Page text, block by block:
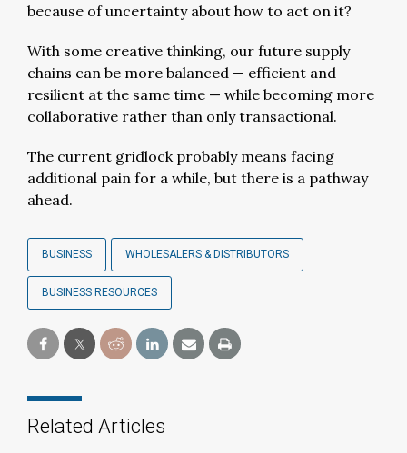
because of uncertainty about how to act on it?
With some creative thinking, our future supply
chains can be more balanced — efficient and
resilient at the same time — while becoming more
collaborative rather than only transactional.
The current gridlock probably means facing
additional pain for a while, but there is a pathway
ahead.
BUSINESS WHOLESALERS & DISTRIBUTORS
BUSINESS RESOURCES
Related Articles